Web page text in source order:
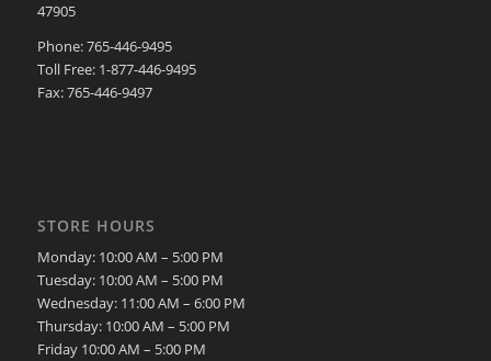
47905
Phone: 765-446-9495
Toll Free: 1-877-446-9495
Fax: 765-446-9497
STORE HOURS
Monday: 10:00 AM – 5:00 PM
Tuesday: 10:00 AM – 5:00 PM
Wednesday: 11:00 AM – 6:00 PM
Thursday: 10:00 AM – 5:00 PM
Friday 10:00 AM – 5:00 PM